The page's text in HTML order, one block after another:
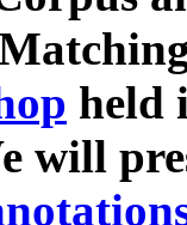
held
will